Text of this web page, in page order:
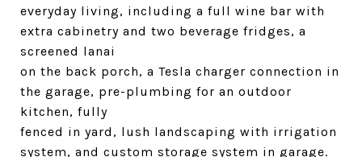
everyday living, including a full wine bar with
extra cabinetry and two beverage fridges, a
screened lanai
on the back porch, a Tesla charger connection in
the garage, pre-plumbing for an outdoor
kitchen, fully
fenced in yard, lush landscaping with irrigation
system, and custom storage system in garage.